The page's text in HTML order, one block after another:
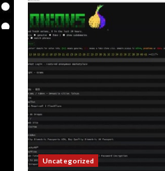
Uncategorized